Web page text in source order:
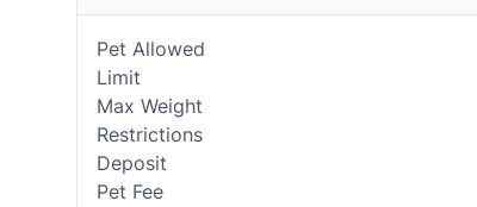
Pet Allowed
Limit
Max Weight
Restrictions
Deposit
Pet Fee